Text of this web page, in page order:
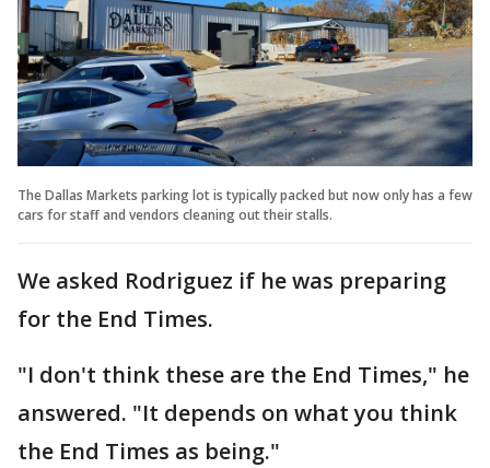
The Dallas Markets parking lot is typically packed but now only has a few
cars for staff and vendors cleaning out their stalls.
We asked Rodriguez if he was preparing
for the End Times.
"I don't think these are the End Times," he
answered. "It depends on what you think
the End Times as being."